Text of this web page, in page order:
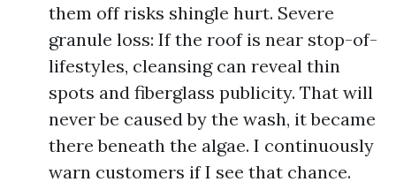
them off risks shingle hurt. Severe
granule loss: If the roof is near stop-of-
lifestyles, cleansing can reveal thin
spots and fiberglass publicity. That will
never be caused by the wash, it became
there beneath the algae. I continuously
warn customers if I see that chance.